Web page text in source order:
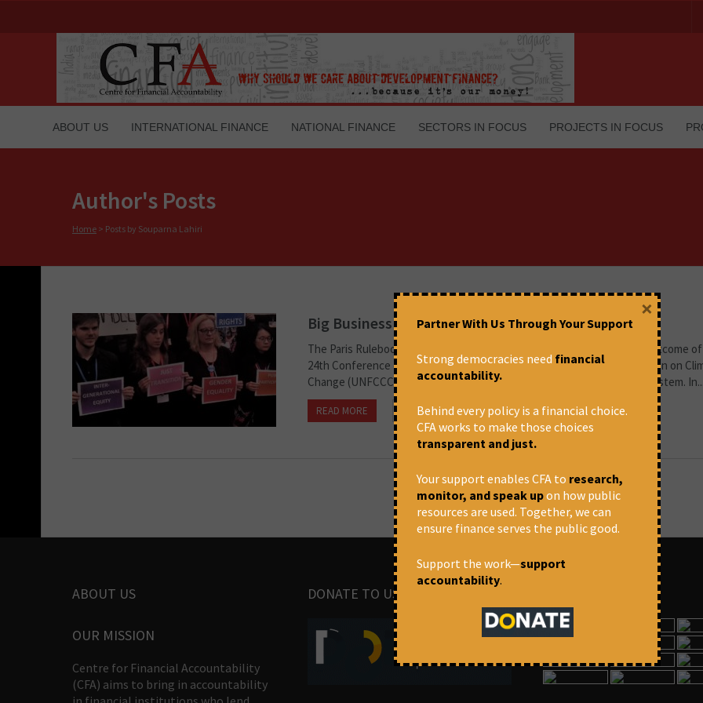
ABOUT US INTERNATIONAL FINANCE NATIONAL FINANCE SECTORS IN FOCUS PROJECTS IN FOCUS
Author's Posts
Home > Posts by Souparna Lahiri
Big Business Captured the Negotiations in Katowice
The Paris Rulebook (renamed the ‘Katowice Rulebook’ by many), the outcome of
24th Conference of Parties to the United Nations Framework Convention on
Change (UNFCCC COP24), exposes the perils of a pledge-and-review system. In...
READ MORE February 8, 2019 at 10:32 pm Souparna Lahiri
ABOUT US
OUR MISSION
Centre for Financial Accountability
(CFA) aims to bring in accountability
DONATE TO US
Partner With Us Through Your Support
Strong democracies need financial
accountability.
Behind every policy is a financial choice.
CFA works to make those choices
transparent and just.
Your support enables CFA to research,
monitor, and speak upon how public
resources are used. Together, we can
ensure finance serves the public good.
Support the work—support
accountability.
×